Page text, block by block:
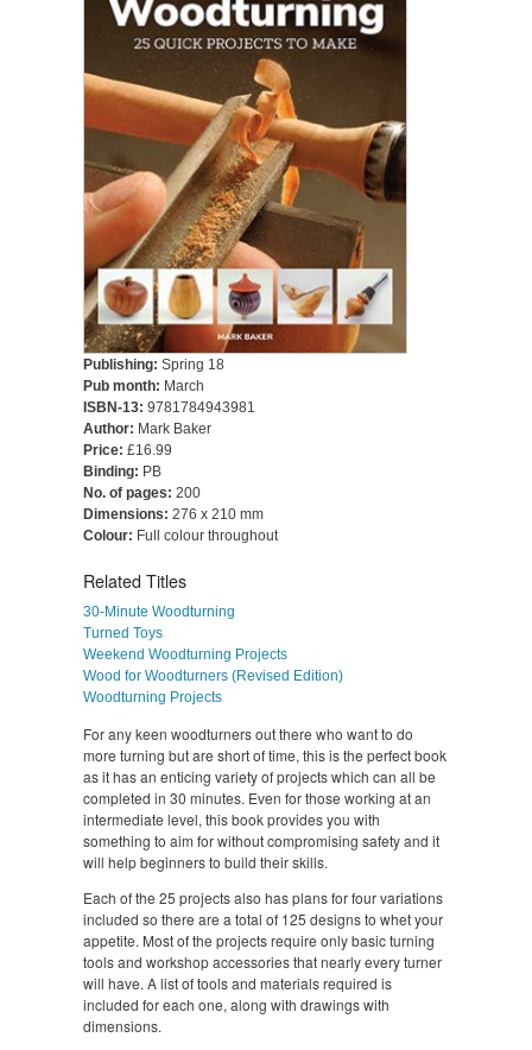
Publishing: Spring 18
Pub month: March
ISBN-13: 9781784943981
Author: Mark Baker
Price: £16.99
Binding: PB
No. of pages: 200
Dimensions: 276 x 210 mm
Colour: Full colour throughout
Related Titles
30-Minute Woodturning
Turned Toys
Weekend Woodturning Projects
Wood for Woodturners (Revised Edition)
Woodturning Projects
For any keen woodturners out there who want to do
more turning but are short of time, this is the perfect book
as it has an enticing variety of projects which can all be
completed in 30 minutes. Even for those working at an
intermediate level, this book provides you with
something to aim for without compromising safety and it
will help beginners to build their skills.
Each of the 25 projects also has plans for four variations
included so there are a total of 125 designs to whet your
appetite. Most of the projects require only basic turning
tools and workshop accessories that nearly every turner
will have. A list of tools and materials required is
included for each one, along with drawings with
dimensions.